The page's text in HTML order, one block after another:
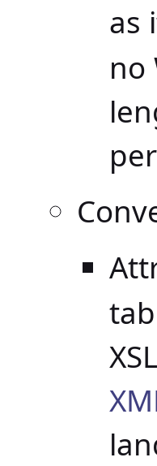
as
no